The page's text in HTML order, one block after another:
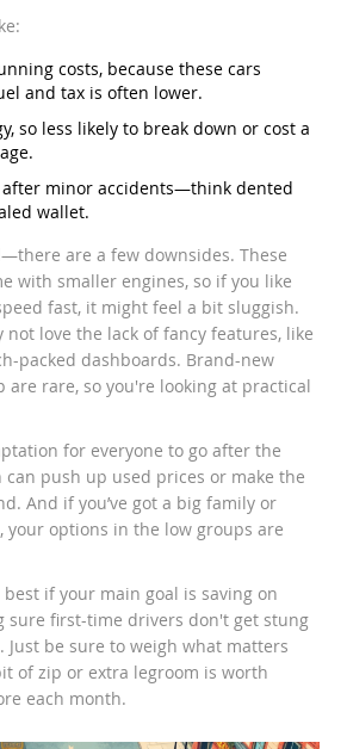
costs, because these cars
and tax is often lower.
so less likely to break down or cost a
minor accidents—think dented
wallet.
are a few downsides. These
with smaller engines, so if you like
fast, it might feel a bit sluggish.
not love the lack of fancy features, like
packed dashboards. Brand-new
are rare, so you're looking at practical
for everyone to go after the
can push up used prices or make the
And if you’ve got a big family or
your options in the low groups are
if your main goal is saving on
sure first-time drivers don't get stung
be sure to weigh what matters
of zip or extra legroom is worth
each month.